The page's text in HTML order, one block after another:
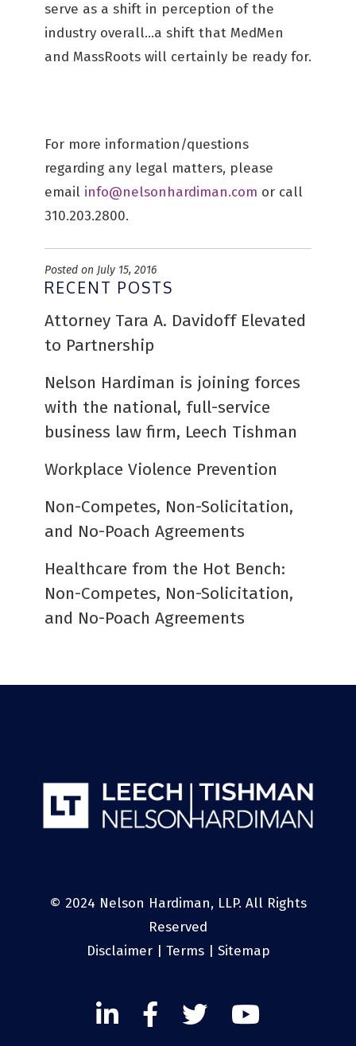
serve as a shift in perception of the
industry overall…a shift that MedMen
and MassRoots will certainly be ready for.
For more information/questions
regarding any legal matters, please
email info@nelsonhardiman.com or call
310.203.2800.
Posted on July 15, 2016
RECENT POSTS
Attorney Tara A. Davidoff Elevated
to Partnership
Nelson Hardiman is joining forces
with the national, full-service
business law firm, Leech Tishman
Workplace Violence Prevention
Non-Competes, Non-Solicitation,
and No-Poach Agreements
Healthcare from the Hot Bench:
Non-Competes, Non-Solicitation,
and No-Poach Agreements
© 2024 Nelson Hardiman, LLP. All Rights
Reserved
Disclaimer| Terms| Sitemap
LinkedFacebook
TwitterTwitter